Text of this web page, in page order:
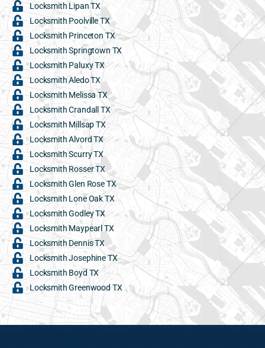
Locksmith Lipan TX
Locksmith Poolville TX
Locksmith Princeton TX
Locksmith Springtown TX
Locksmith Paluxy TX
Locksmith Aledo TX
Locksmith Melissa TX
Locksmith Crandall TX
Locksmith Millsap TX
Locksmith Alvord TX
Locksmith Scurry TX
Locksmith Rosser TX
Locksmith Glen Rose TX
Locksmith Lone Oak TX
Locksmith Godley TX
Locksmith Maypearl TX
Locksmith Dennis TX
Locksmith Josephine TX
Locksmith Boyd TX
Locksmith Greenwood TX